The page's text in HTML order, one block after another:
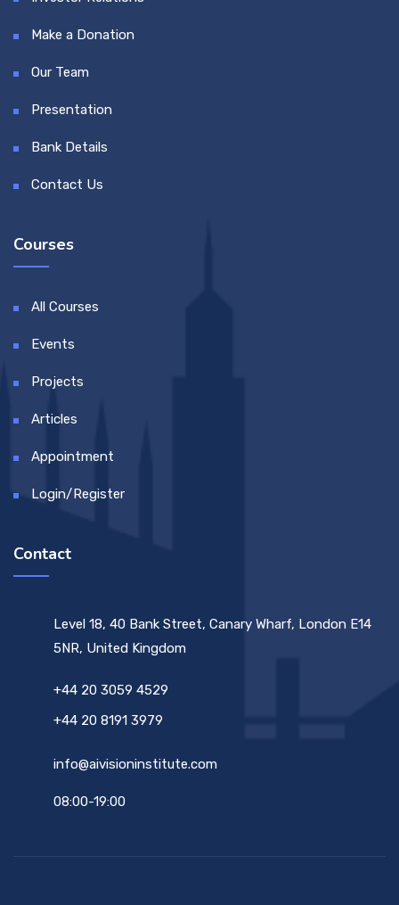
Make a Donation
Our Team
Presentation
Bank Details
Contact Us
Courses
All Courses
Events
Projects
Articles
Appointment
Login/Register
Contact
Level 18, 40 Bank Street, Canary Wharf, London E14
5NR, United Kingdom
+44 20 3059 4529
+44 20 8191 3979
info@aivisioninstitute.com
08:00-19:00